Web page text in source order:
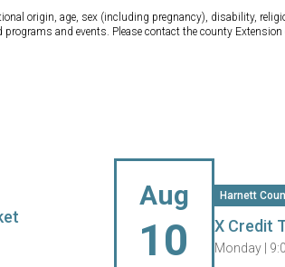
origin, age, sex (including pregnancy), disability,
and events. Please contact the county
Aug
10
Harnett
X Credit
Monday |